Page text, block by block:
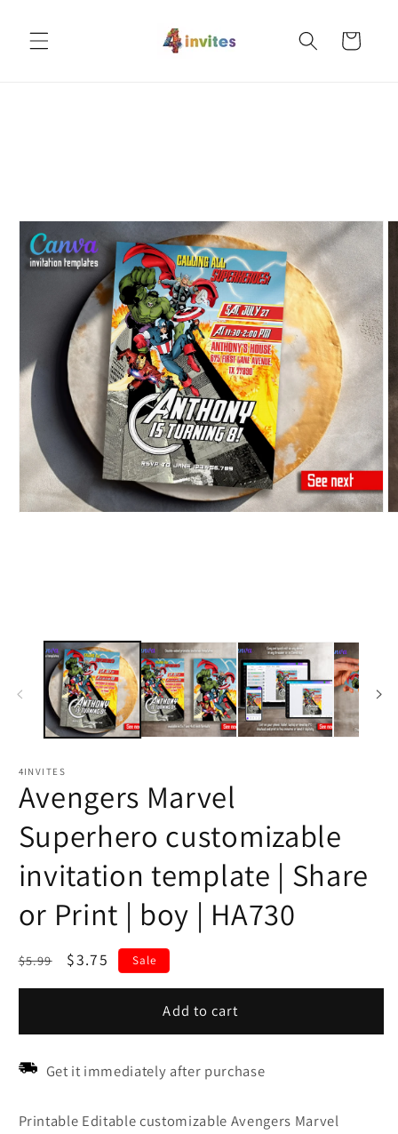
content
Cart
4INVITES
Avengers Marvel
Superhero customizable
invitation template | Share
or Print | boy | HA730
Regular
$5.99
Sale
$3.75 Sale
Add to cart
Get it immediately after purchase
Printable Editable customizable Avengers Marvel